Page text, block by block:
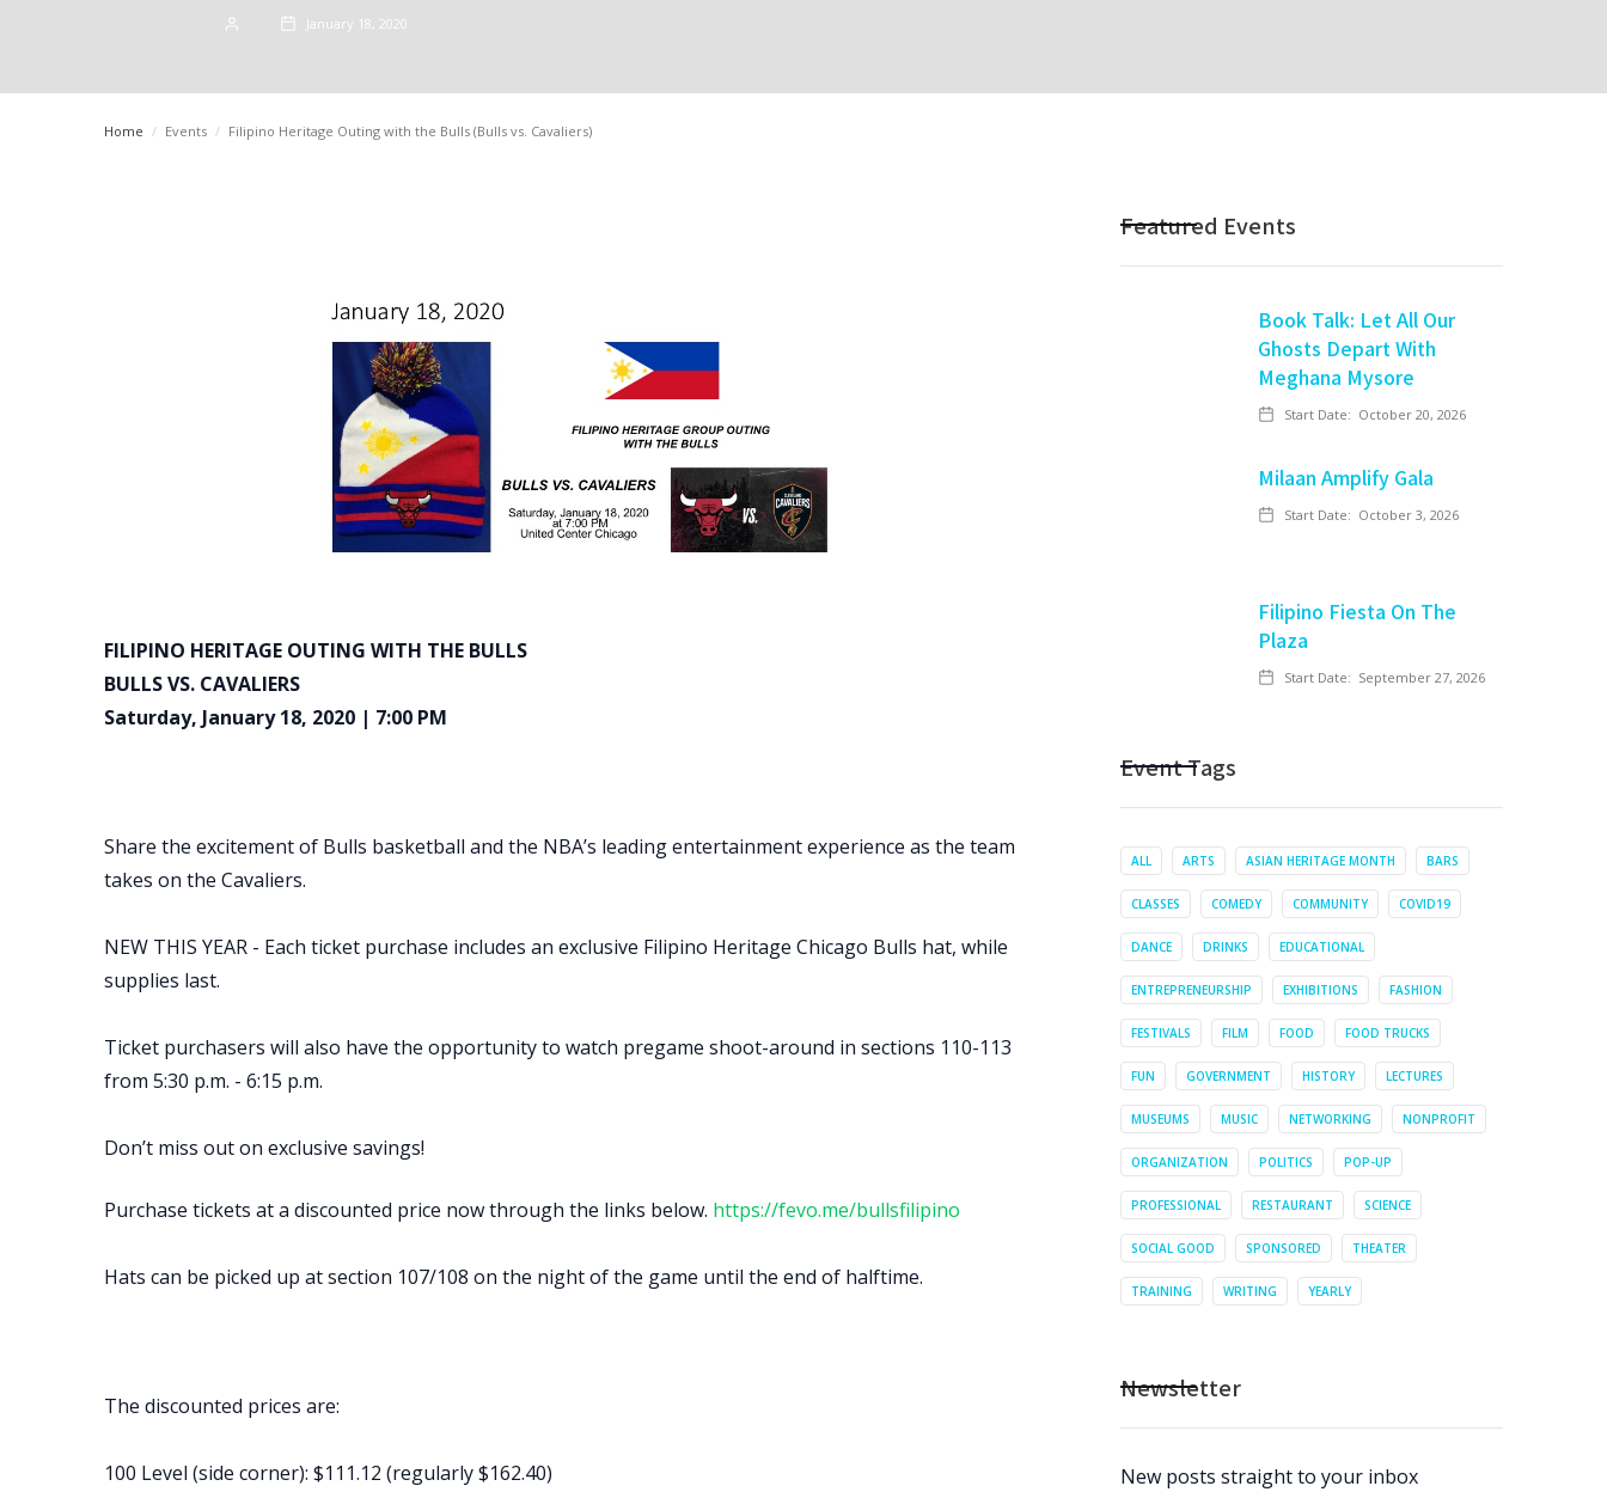
January 18, 2020
Home / Events / Filipino Heritage Outing with the Bulls (Bulls vs. Cavaliers)
FILIPINO HERITAGE OUTING WITH THE BULLS
BULLS VS. CAVALIERS
Saturday, January 18, 2020 | 7:00 PM
Share the excitement of Bulls basketball and the NBA’s leading entertainment experience as the team
takes on the Cavaliers.
NEW THIS YEAR - Each ticket purchase includes an exclusive Filipino Heritage Chicago Bulls hat, while
supplies last.
Ticket purchasers will also have the opportunity to watch pregame shoot-around in sections 110-113
from 5:30 p.m. - 6:15 p.m.
Don’t miss out on exclusive savings!
Purchase tickets at a discounted price now through the links below. https://fevo.me/bullsfilipino
Hats can be picked up at section 107/108 on the night of the game until the end of halftime.
The discounted prices are:
100 Level (side corner): $111.12 (regularly $162.40)
Featured Events
Book Talk: Let All Our
Ghosts Depart With
Meghana Mysore
Start Date: October 20, 2026
Milaan Amplify Gala
Start Date: October 3, 2026
Filipino Fiesta On The
Plaza
Start Date: September 27, 2026
Event Tags
ALL ARTS ASIAN HERITAGE MONTH BARS
CLASSES COMEDY COMMUNITY COVID19
DANCE DRINKS EDUCATIONAL
ENTREPRENEURSHIP EXHIBITIONS FASHION
FESTIVALS FILM FOOD FOOD TRUCKS
FUN GOVERNMENT HISTORY LECTURES
MUSEUMS MUSIC NETWORKING NONPROFIT
ORGANIZATION POLITICS POP-UP
PROFESSIONAL RESTAURANT SCIENCE
SOCIAL GOOD SPONSORED THEATER
TRAINING WRITING YEARLY
Newsletter
New posts straight to your inbox